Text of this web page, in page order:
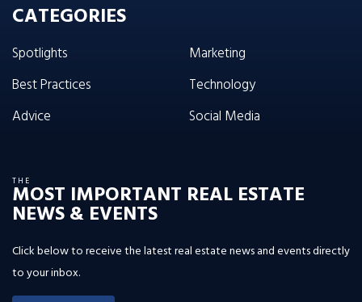
CATEGORIES
Spotlights
Best Practices
Advice
Marketing
Technology
Social Media
THE
MOST IMPORTANT REAL ESTATE
NEWS & EVENTS
Click below to receive the latest real estate news and events directly
to your inbox.